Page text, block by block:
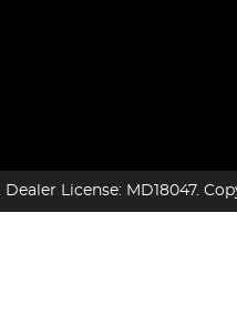
Dealer License: MD18047.